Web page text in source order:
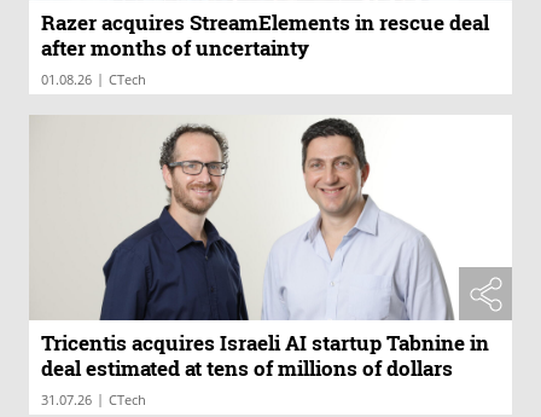
Razer acquires StreamElements in rescue deal
after months of uncertainty
01.08.26 | CTech
Tricentis acquires Israeli AI startup Tabnine in
deal estimated at tens of millions of dollars
31.07.26 | CTech